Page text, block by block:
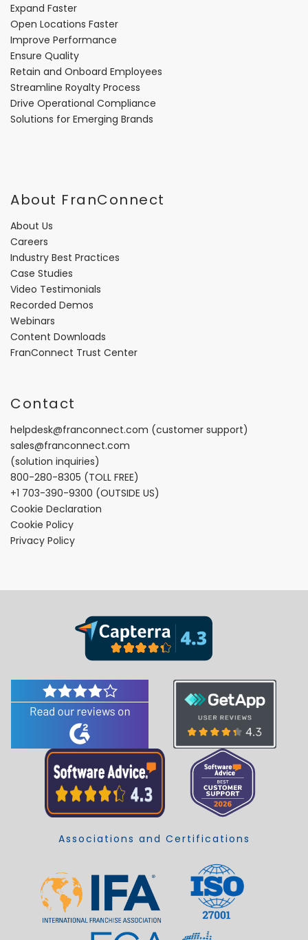
Expand Faster
Open Locations Faster
Improve Performance
Ensure Quality
Retain and Onboard Employees
Streamline Royalty Process
Drive Operational Compliance
Solutions for Emerging Brands
About FranConnect
About Us
Careers
Industry Best Practices
Case Studies
Video Testimonials
Recorded Demos
Webinars
Content Downloads
FranConnect Trust Center
Contact
helpdesk@franconnect.com (customer support)
sales@franconnect.com
(solution inquiries)
800-280-8305 (TOLL FREE)
+1 703-390-9300 (OUTSIDE US)
Cookie Declaration
Cookie Policy
Privacy Policy
Associations and Certifications